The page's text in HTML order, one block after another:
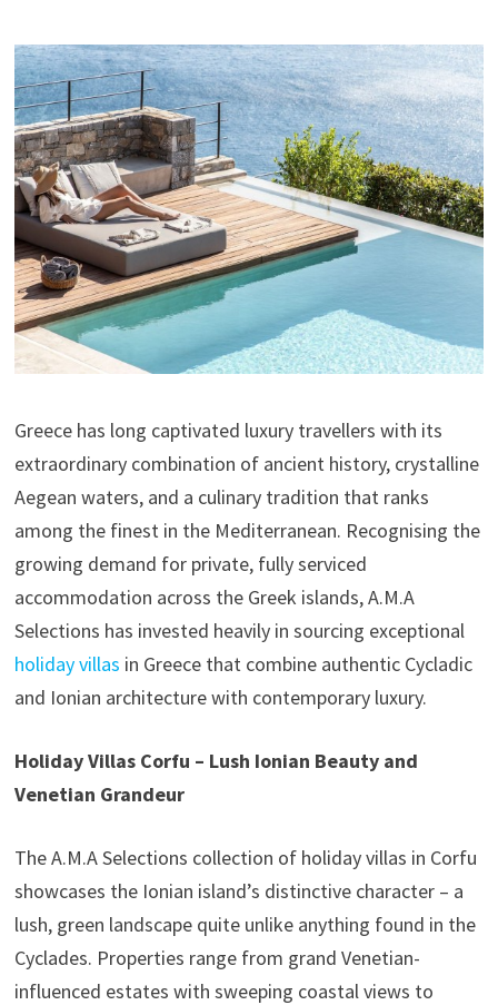
Greece has long captivated luxury travellers with its
extraordinary combination of ancient history, crystalline
Aegean waters, and a culinary tradition that ranks
among the finest in the Mediterranean. Recognising the
growing demand for private, fully serviced
accommodation across the Greek islands, A.M.A
Selections has invested heavily in sourcing exceptional
holiday villas in Greece that combine authentic Cycladic
and Ionian architecture with contemporary luxury.
Holiday Villas Corfu – Lush Ionian Beauty and
Venetian Grandeur
The A.M.A Selections collection of holiday villas in Corfu
showcases the Ionian island’s distinctive character – a
lush, green landscape quite unlike anything found in the
Cyclades. Properties range from grand Venetian-
influenced estates with sweeping coastal views to